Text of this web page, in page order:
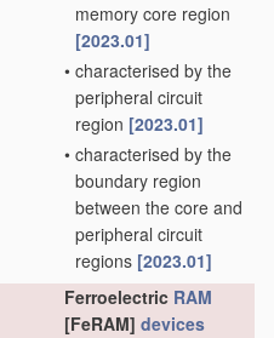
memory core region
[2023.01]
• characterised by the
peripheral circuit
region [2023.01]
• characterised by the
boundary region
between the core and
peripheral circuit
regions [2023.01]
Ferroelectric RAM
[FeRAM] devices